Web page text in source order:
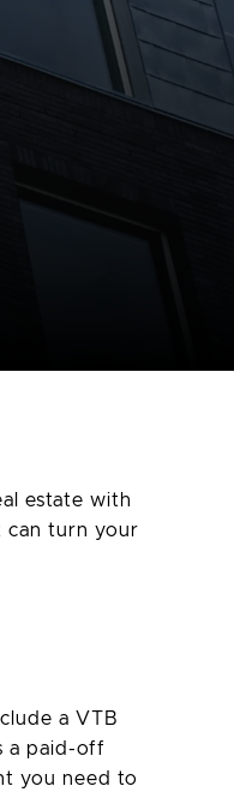
estate with
can turn your
a VTB
a paid-off
you need to